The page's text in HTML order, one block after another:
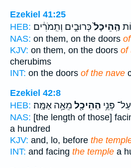
Ezekiel 41:25
HEB:
הַֽהֵיכָל֙כְּרוּבִ֣ים וְתִֽמֹרִ֔ים
NAS: on them, on the doors
KJV: on them, on the doors of
cherubims
INT: on the doors of the nave
Ezekiel 42:8
HEB:
עַל־ פְּנֵ֥י הַהֵיכָ֖ל מֵאָ֥ה אַמָּֽה׃
NAS: [the length of those]
a hundred
KJV: and, lo, before the
INT: and facing the temple a